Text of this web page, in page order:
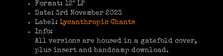
Format: 12″ LP
Date: 3rd November 2023
Label: Lycanthropic Chants
Info:
All versions are housed in a gatefold cover,
plus insert and bandcamp download.